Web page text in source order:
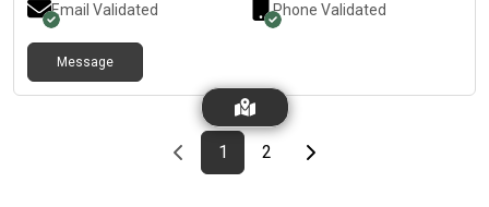
Email Validated Phone Validated
Message
Previous page
page
1First page
page
2Last pageNext page